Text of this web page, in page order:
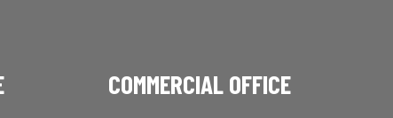
COMMERCIAL OFFICE